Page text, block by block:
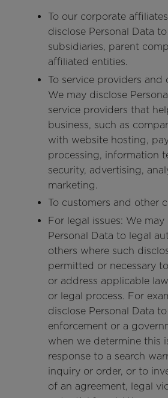
To our corporate
disclose Personal Data
subsidiaries, parent
affiliated entities.
To service providers and
We may disclose
service providers that
business, such as
with website hosting,
processing, information
security, advertising,
marketing.
To customers and other
For legal issues: We may
Personal Data to legal
others where such
permitted or necessary
or address applicable
or legal process. For
disclose Personal Data
enforcement or a
when we determine this
response to a search
inquiry or order, or to
of an agreement, legal